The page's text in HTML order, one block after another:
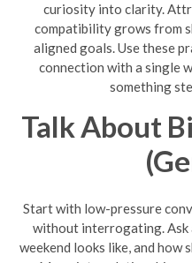
curiosity into clarity.
compatibility grows from
aligned goals. Use these
connection with a single
something
Talk About
Start with low-pressure
without interrogating. Ask
weekend looks like, and how